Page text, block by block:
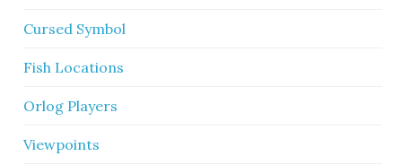
Cursed Symbol
Fish Locations
Orlog Players
Viewpoints